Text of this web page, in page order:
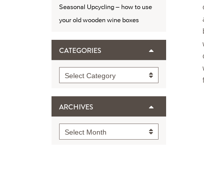
Seasonal Upcycling – how to use
your old wooden wine boxes
CATEGORIES
Categories
Select Category
ARCHIVES
Archives
Select Month